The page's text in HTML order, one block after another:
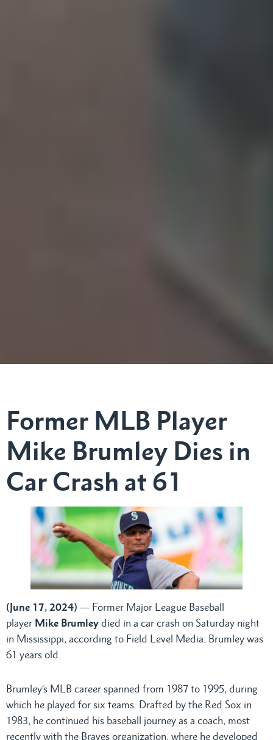
Former MLB Player
Mike Brumley Dies in
Car Crash at 61
(June 17, 2024) — Former Major League Baseball
player Mike Brumley died in a car crash on Saturday night
in Mississippi, according to Field Level Media. Brumley was
61 years old.
Brumley’s MLB career spanned from 1987 to 1995, during
which he played for six teams. Drafted by the Red Sox in
1983, he continued his baseball journey as a coach, most
recently with the Braves organization, where he developed